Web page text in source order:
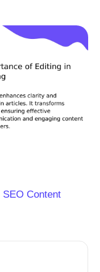
SEO Content